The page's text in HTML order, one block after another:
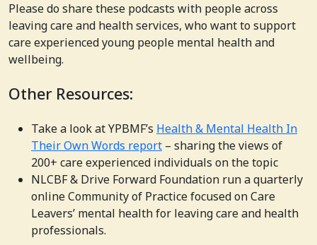
Please do share these podcasts with people across
leaving care and health services, who want to support
care experienced young people mental health and
wellbeing.
Other Resources:
Take a look at YPBMF’s Health & Mental Health In
Their Own Words report – sharing the views of
200+ care experienced individuals on the topic
NLCBF & Drive Forward Foundation run a quarterly
online Community of Practice focused on Care
Leavers’ mental health for leaving care and health
professionals.